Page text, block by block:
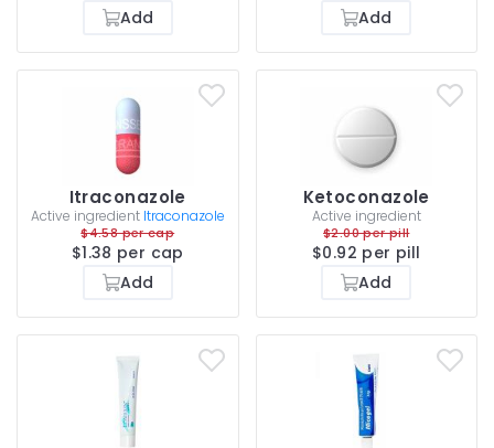
Add
Add
Itraconazole
Active ingredient Itraconazole
$4.58 per cap
$1.38 per cap
Add
Ketoconazole
Active ingredient
$2.00 per pill
$0.92 per pill
Add